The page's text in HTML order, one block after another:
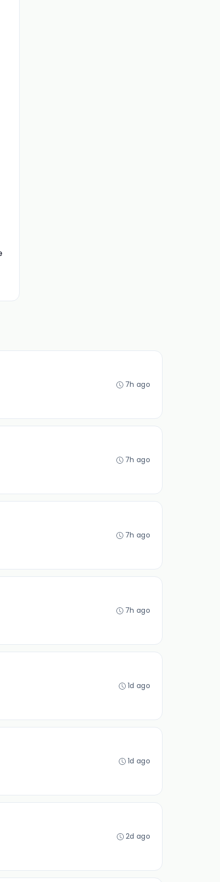
7h ago
7h ago
7h ago
7h ago
1d ago
1d ago
2d ago